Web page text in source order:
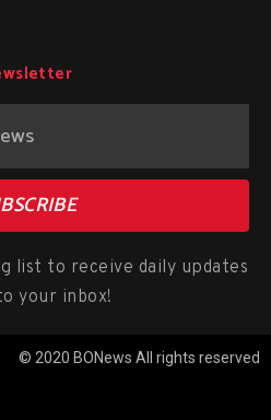
list to receive daily updates
your inbox!
© 2020 BONews All rights reserved